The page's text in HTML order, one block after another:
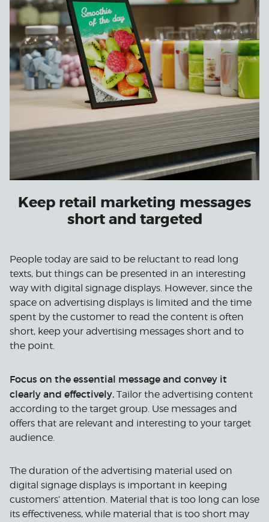
Keep retail marketing messages
short and targeted
People today are said to be reluctant to read long
texts, but things can be presented in an interesting
way with digital signage displays. However, since the
space on advertising displays is limited and the time
spent by the customer to read the content is often
short, keep your advertising messages short and to
the point.
Focus on the essential message and convey it
clearly and effectively. Tailor the advertising content
according to the target group. Use messages and
offers that are relevant and interesting to your target
audience.
The duration of the advertising material used on
digital signage displays is important in keeping
customers’ attention. Material that is too long can lose
its effectiveness, while material that is too short may